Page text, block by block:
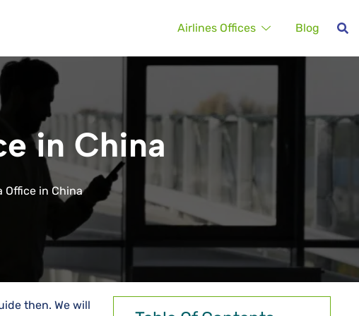
Airlines Offices Blog
in China
Office in China
then. We will